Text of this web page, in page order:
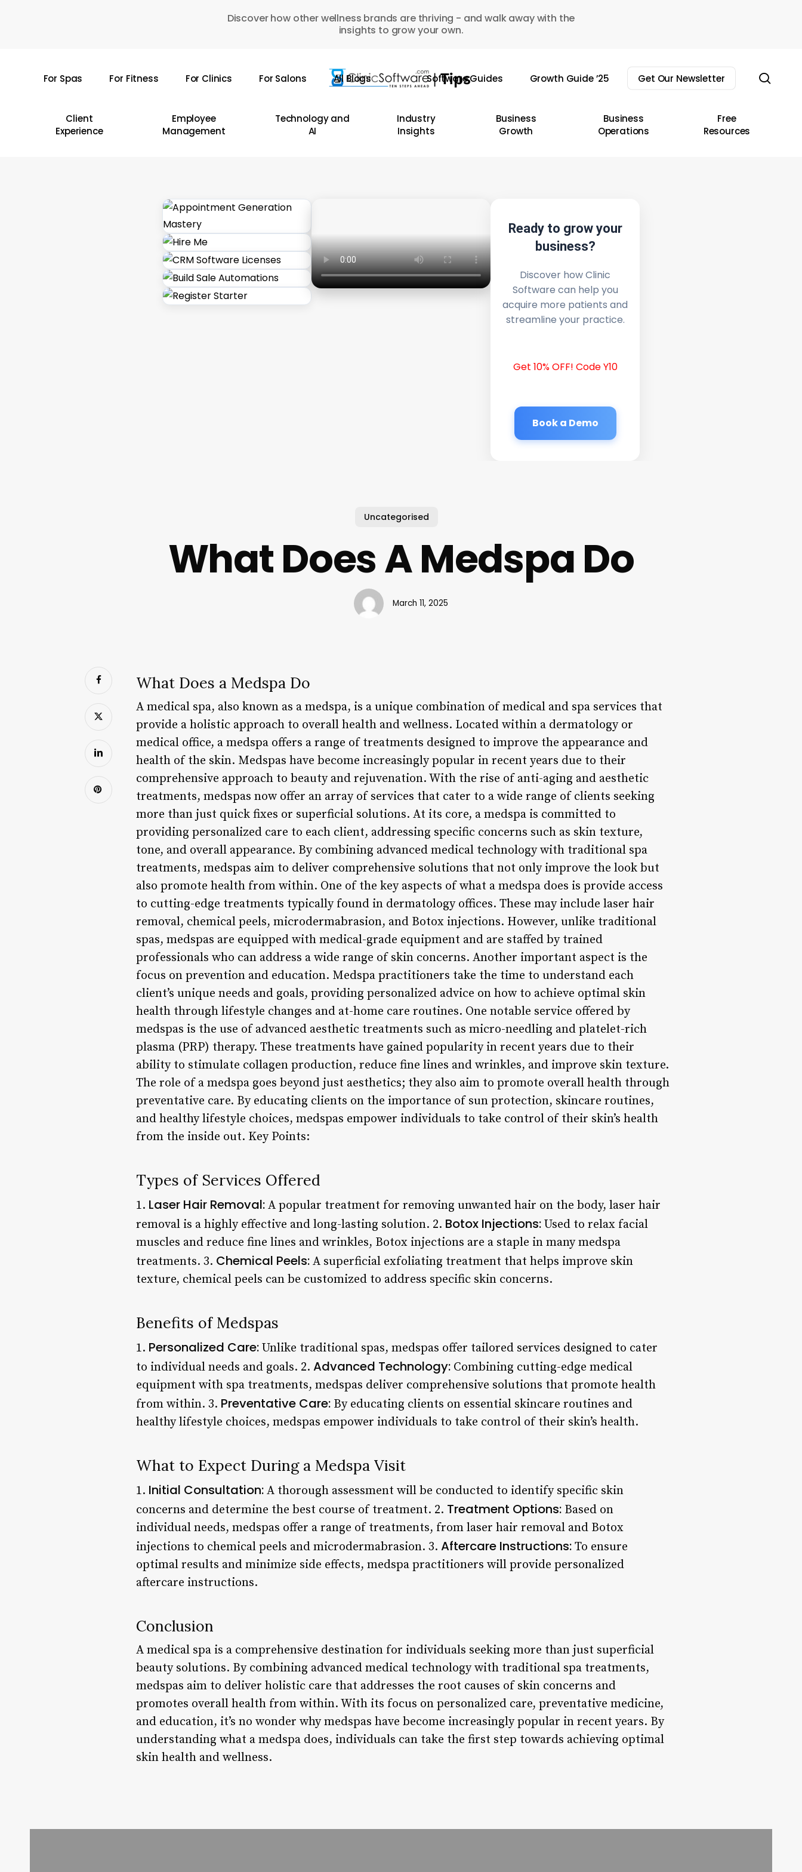
Discover how other wellness brands are thriving - and walk away with the
insights to grow your own.
For Spas For Fitness For Clinics For Salons All Blogs Software Guides Growth Guide ’25 Get Our Newsletter
Client
Experience
Employee
Management
Technology and
AI
Industry
Insights
Business
Growth
Business
Operations
Free
Resources
Ready to grow your
business?
Discover how Clinic
Software can help you
acquire more patients and
streamline your practice.
Get 10% OFF! Code Y10
Book a Demo
Uncategorised
What Does A Medspa Do
March 11, 2025
What Does a Medspa Do
A medical spa, also known as a medspa, is a unique combination of medical and spa services that
provide a holistic approach to overall health and wellness. Located within a dermatology or
medical office, a medspa offers a range of treatments designed to improve the appearance and
health of the skin. Medspas have become increasingly popular in recent years due to their
comprehensive approach to beauty and rejuvenation. With the rise of anti-aging and aesthetic
treatments, medspas now offer an array of services that cater to a wide range of clients seeking
more than just quick fixes or superficial solutions. At its core, a medspa is committed to
providing personalized care to each client, addressing specific concerns such as skin texture,
tone, and overall appearance. By combining advanced medical technology with traditional spa
treatments, medspas aim to deliver comprehensive solutions that not only improve the look but
also promote health from within. One of the key aspects of what a medspa does is provide access
to cutting-edge treatments typically found in dermatology offices. These may include laser hair
removal, chemical peels, microdermabrasion, and Botox injections. However, unlike traditional
spas, medspas are equipped with medical-grade equipment and are staffed by trained
professionals who can address a wide range of skin concerns. Another important aspect is the
focus on prevention and education. Medspa practitioners take the time to understand each
client’s unique needs and goals, providing personalized advice on how to achieve optimal skin
health through lifestyle changes and at-home care routines. One notable service offered by
medspas is the use of advanced aesthetic treatments such as micro-needling and platelet-rich
plasma (PRP) therapy. These treatments have gained popularity in recent years due to their
ability to stimulate collagen production, reduce fine lines and wrinkles, and improve skin texture.
The role of a medspa goes beyond just aesthetics; they also aim to promote overall health through
preventative care. By educating clients on the importance of sun protection, skincare routines,
and healthy lifestyle choices, medspas empower individuals to take control of their skin’s health
from the inside out. Key Points:
Types of Services Offered
1. Laser Hair Removal: A popular treatment for removing unwanted hair on the body, laser hair
removal is a highly effective and long-lasting solution. 2. Botox Injections: Used to relax facial
muscles and reduce fine lines and wrinkles, Botox injections are a staple in many medspa
treatments. 3. Chemical Peels: A superficial exfoliating treatment that helps improve skin
texture, chemical peels can be customized to address specific skin concerns.
Benefits of Medspas
1. Personalized Care: Unlike traditional spas, medspas offer tailored services designed to cater
to individual needs and goals. 2. Advanced Technology: Combining cutting-edge medical
equipment with spa treatments, medspas deliver comprehensive solutions that promote health
from within. 3. Preventative Care: By educating clients on essential skincare routines and
healthy lifestyle choices, medspas empower individuals to take control of their skin’s health.
What to Expect During a Medspa Visit
1. Initial Consultation: A thorough assessment will be conducted to identify specific skin
concerns and determine the best course of treatment. 2. Treatment Options: Based on
individual needs, medspas offer a range of treatments, from laser hair removal and Botox
injections to chemical peels and microdermabrasion. 3. Aftercare Instructions: To ensure
optimal results and minimize side effects, medspa practitioners will provide personalized
aftercare instructions.
Conclusion
A medical spa is a comprehensive destination for individuals seeking more than just superficial
beauty solutions. By combining advanced medical technology with traditional spa treatments,
medspas aim to deliver holistic care that addresses the root causes of skin concerns and
promotes overall health from within. With its focus on personalized care, preventative medicine,
and education, it’s no wonder why medspas have become increasingly popular in recent years. By
understanding what a medspa does, individuals can take the first step towards achieving optimal
skin health and wellness.